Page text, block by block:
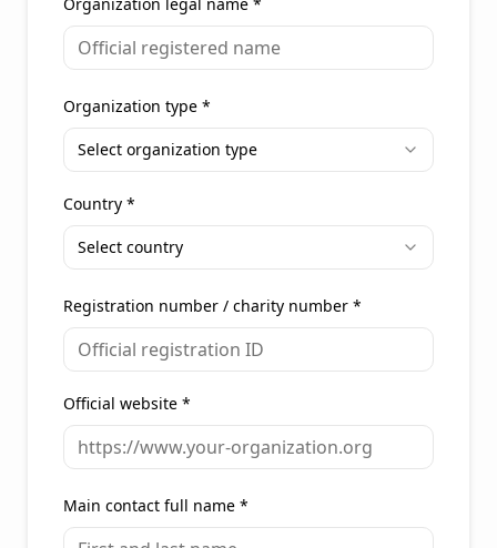
Organization type *
Select organization type
Country *
Select country
Registration number / charity number *
Official website *
Main contact full name *